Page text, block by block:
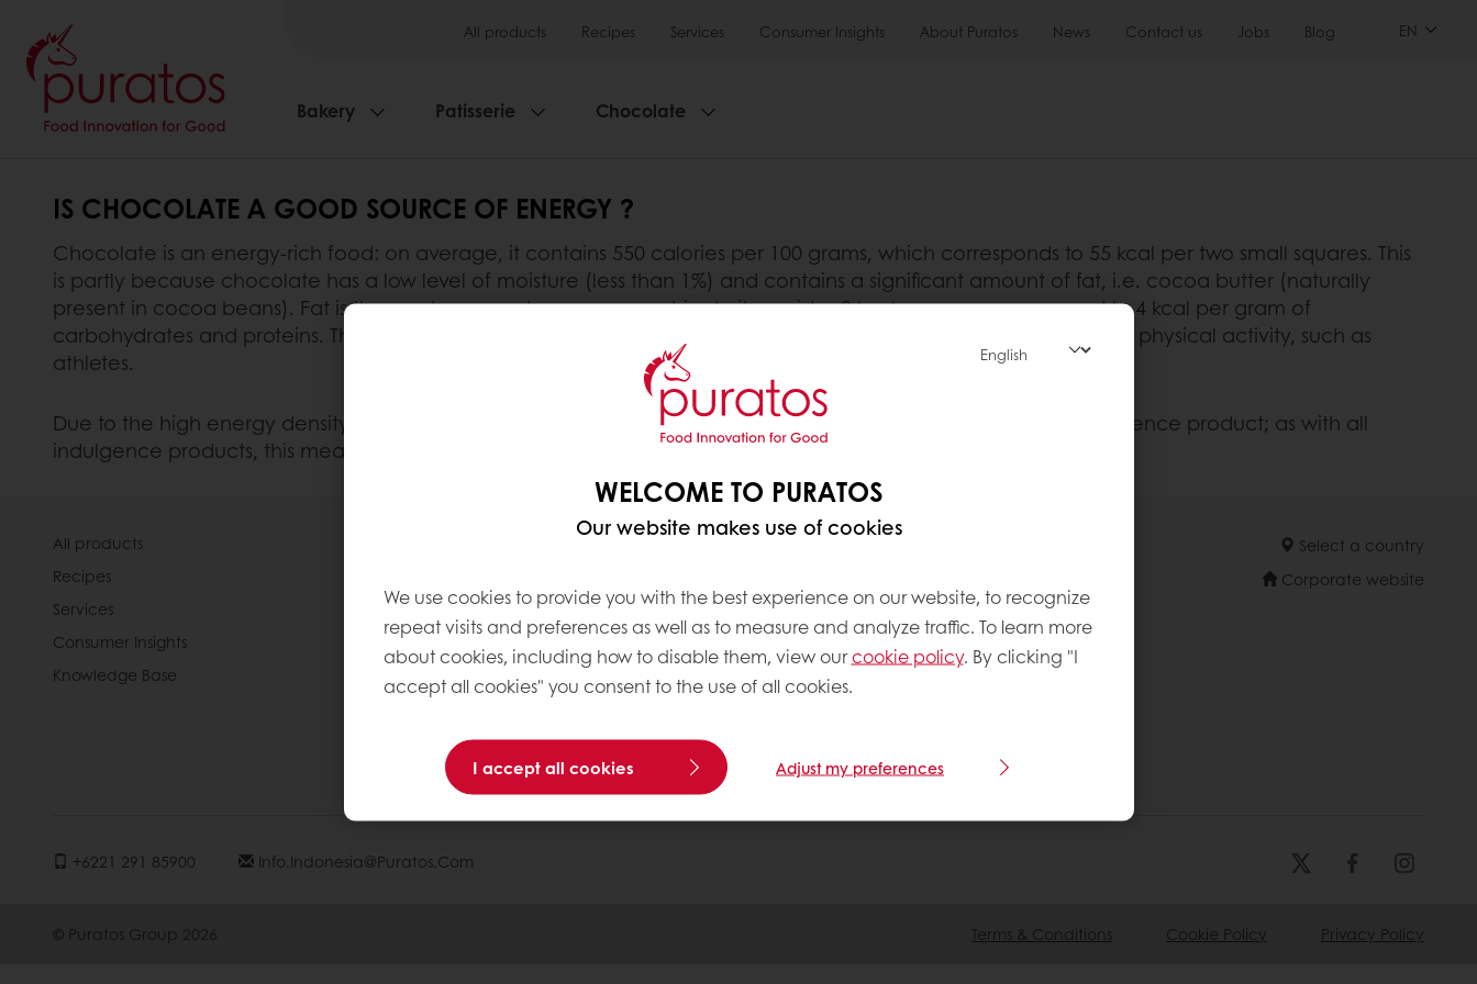
All products Recipes Services Consumer Insights About Puratos News Contact us Jobs Blog EN
Bakery Patisserie Chocolate
IS CHOCOLATE A GOOD SOURCE OF ENERGY ?
Chocolate is an energy-rich food: on average, it contains 550 calories per 100 grams, which corresponds to 55 kcal per two small squares. This
is partly because chocolate has a low level of moisture (less than 1%) and contains a significant amount of fat, i.e. cocoa butter (naturally
present in cocoa beans). Fat is the most energy-dense macronutrient - it provides 9 kcal per gram, compared to 4 kcal per gram of
carbohydrates and proteins. Therefore, chocolate is particularly appreciated by people who carry out strenuous physical activity, such as
athletes.
Due to the high energy density and sugar content of chocolate, it is important to keep in mind that it is an indulgence product; as with all
indulgence products, this means it should be eaten in moderation.
WELCOME TO PURATOS
Our website makes use of cookies
We use cookies to provide you with the best experience on our website, to recognize
repeat visits and preferences as well as to measure and analyze traffic. To learn more
about cookies, including how to disable them, view ourcookie policy. By clicking "I
accept all cookies" you consent to the use of all cookies.
I accept all cookies Adjust my preferences
All products
Recipes
Services
Consumer Insights
Knowledge Base
Our Way Of Acting
Our Commitment
Our History
Contact us
Select a country
Corporate website
+6221 291 85900 Info.indonesia@puratos.com
© Puratos Group 2026 Terms & Conditions Cookie Policy Privacy Policy